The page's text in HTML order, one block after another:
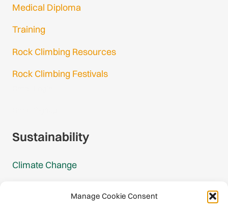
Manage Cookie Consent
Medical Diploma
Training
Rock Climbing Resources
Rock Climbing Festivals
Sustainability
Climate Change